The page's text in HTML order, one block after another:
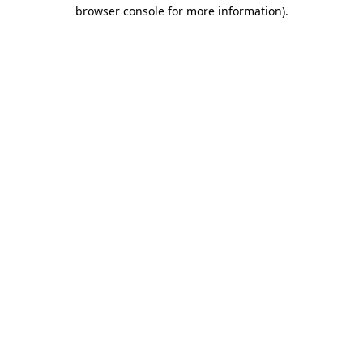
browser console for more information).